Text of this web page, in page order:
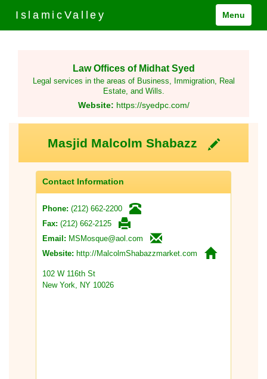
IslamicValley Menu
Law Offices of Midhat Syed
Legal services in the areas of Business, Immigration, Real
Estate, and Wills.
Website: https://syedpc.com/
Masjid Malcolm Shabazz
Contact Information
Phone: (212) 662-2200
Fax: (212) 662-2125
Email: MSMosque@aol.com
Website: http://MalcolmShabazzmarket.com
102 W 116th St
New York, NY 10026